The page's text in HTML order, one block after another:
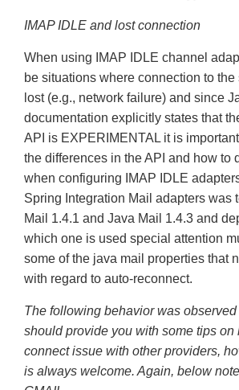
IMAP IDLE and lost connection
When using IMAP IDLE channel
be situations where connection to the
lost (e.g., network failure) and since
documentation explicitly states that
API is EXPERIMENTAL it is
the differences in the API and how to
when configuring IMAP IDLE
Spring Integration Mail adapters was
Mail 1.4.1 and Java Mail 1.4.3 and
which one is used special attention
some of the java mail properties that
with regard to auto-reconnect.
The following behavior was
should provide you with some tips on
connect issue with other providers,
is always welcome. Again, below